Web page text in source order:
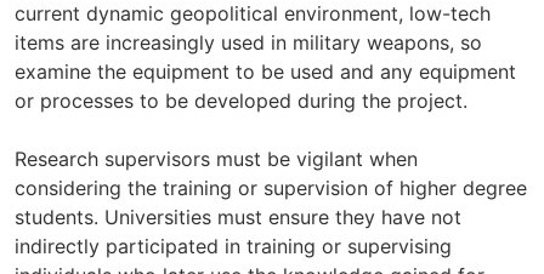
current dynamic geopolitical environment, low-tech
items are increasingly used in military weapons, so
examine the equipment to be used and any equipment
or processes to be developed during the project.
Research supervisors must be vigilant when
considering the training or supervision of higher degree
students. Universities must ensure they have not
indirectly participated in training or supervising